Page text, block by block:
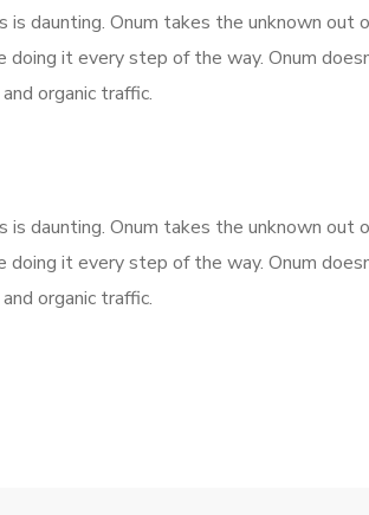
daunting. Onum takes the unknown out
it every step of the way. Onum
organic traffic.
daunting. Onum takes the unknown out
it every step of the way. Onum
organic traffic.